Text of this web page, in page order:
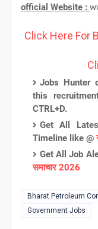
official Website :
Click Here For
Jobs Hunter
this
CTRL+D.
Get All
Timeline like @
Get All Job
समाचार 2026
Bharat Petroleum
Government Jobs